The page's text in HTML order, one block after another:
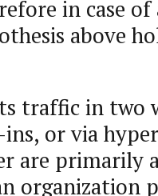
in case of
above
traffic in two
or via
are primarily
organization